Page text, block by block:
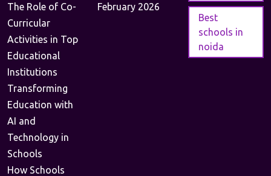
The Role of Co-
Curricular
Activities in Top
Educational
Institutions
Transforming
Education with
AI and
Technology in
Schools
How Schools
February 2026
Best
schools in
noida